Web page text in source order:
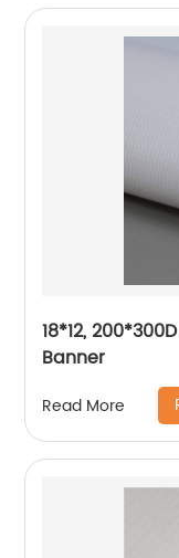
18*12,
Banner
Read More